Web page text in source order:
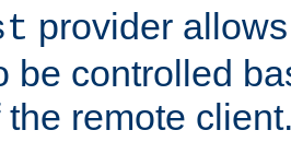
provider
be controlled
the remote